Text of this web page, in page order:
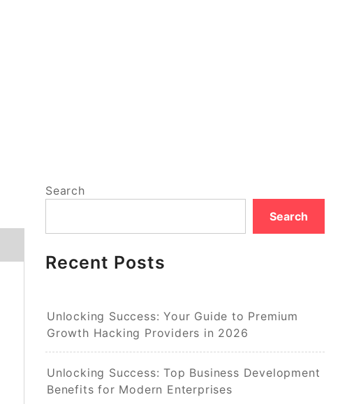
Search
Search
Recent Posts
Unlocking Success: Your Guide to Premium
Growth Hacking Providers in 2026
Unlocking Success: Top Business Development
Benefits for Modern Enterprises